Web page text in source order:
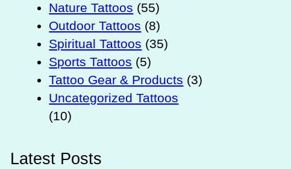
Nature Tattoos (55)
Outdoor Tattoos (8)
Spiritual Tattoos (35)
Sports Tattoos (5)
Tattoo Gear & Products (3)
Uncategorized Tattoos
(10)
Latest Posts